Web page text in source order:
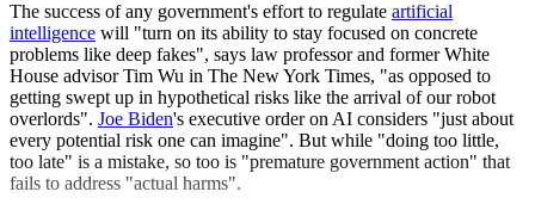
The success of any government's effort to regulate artificial
intelligence will "turn on its ability to stay focused on concrete
problems like deep fakes", says law professor and former White
House advisor Tim Wu in The New York Times, "as opposed to
getting swept up in hypothetical risks like the arrival of our robot
overlords". Joe Biden's executive order on AI considers "just about
every potential risk one can imagine". But while "doing too little,
too late" is a mistake, so too is "premature government action" that
fails to address "actual harms".